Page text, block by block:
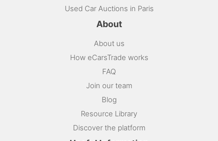
Used Car Auctions in Paris
About
About us
How eCarsTrade works
FAQ
Join our team
Blog
Resource Library
Discover the platform